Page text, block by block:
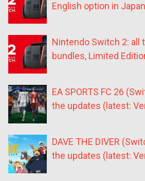
English option in
Nintendo Switch 2: all
bundles, Limited
EA SPORTS FC 26
the updates (latest:
DAVE THE DIVER
the updates (latest: